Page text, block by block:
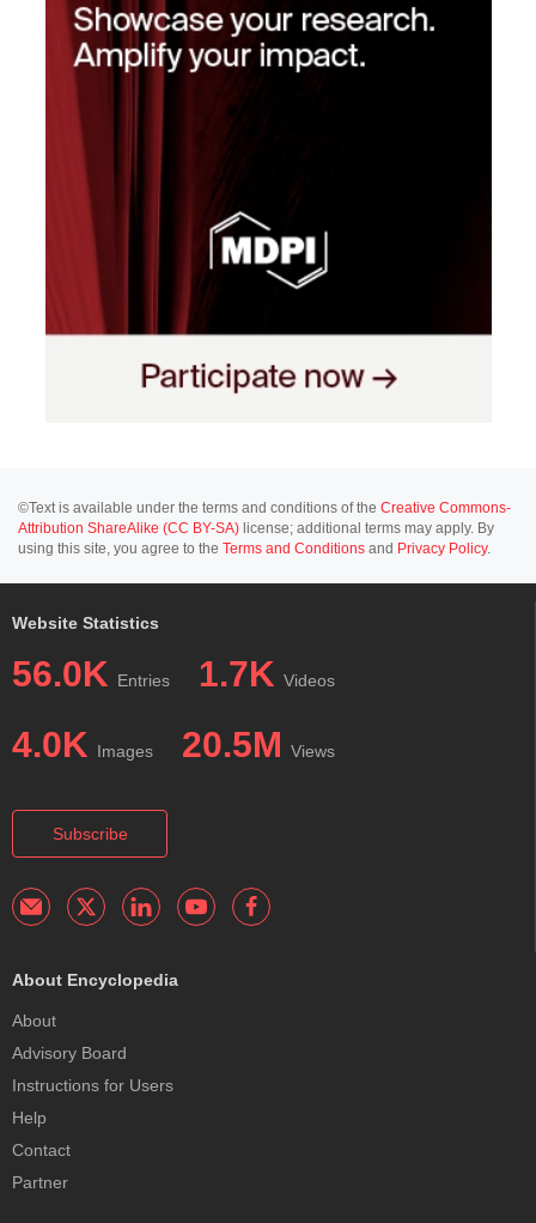
©Text is available under the terms and conditions of the Creative Commons-
Attribution ShareAlike (CC BY-SA) license; additional terms may apply. By
using this site, you agree to the Terms and Conditions and Privacy Policy.
Website Statistics
56.0K Entries 1.7K Videos
4.0K Images 20.5M Views
Subscribe
About Encyclopedia
About
Advisory Board
Instructions for Users
Help
Contact
Partner